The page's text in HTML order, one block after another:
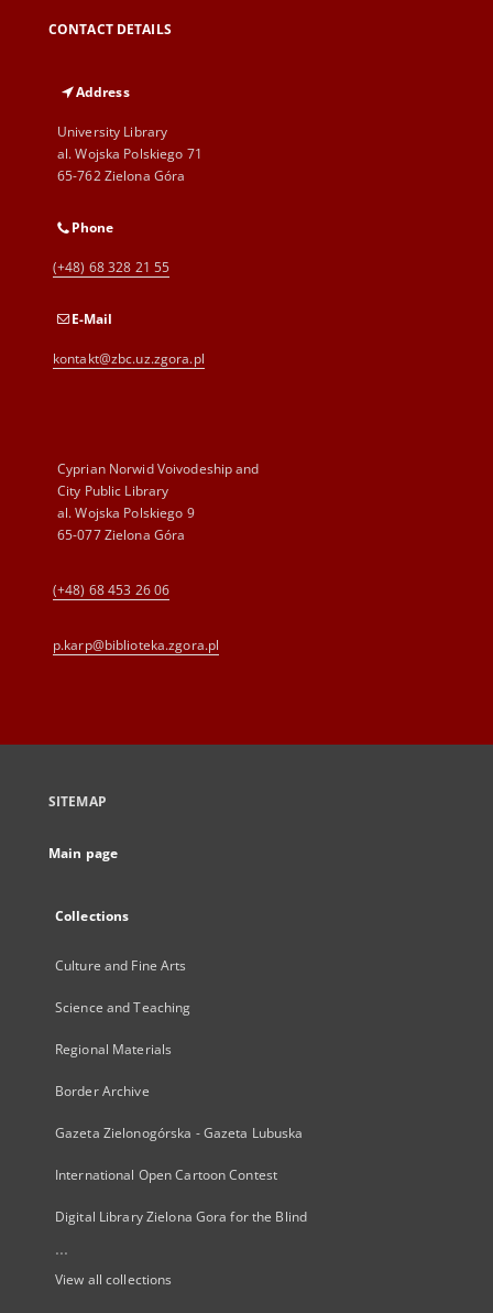
CONTACT DETAILS
Address
University Library
al. Wojska Polskiego 71
65-762 Zielona Góra
Phone
(+48) 68 328 21 55
E-Mail
kontakt@zbc.uz.zgora.pl
Cyprian Norwid Voivodeship and
City Public Library
al. Wojska Polskiego 9
65-077 Zielona Góra
(+48) 68 453 26 06
p.karp@biblioteka.zgora.pl
SITEMAP
Main page
Collections
Culture and Fine Arts
Science and Teaching
Regional Materials
Border Archive
Gazeta Zielonogórska - Gazeta Lubuska
International Open Cartoon Contest
Digital Library Zielona Gora for the Blind
...
View all collections